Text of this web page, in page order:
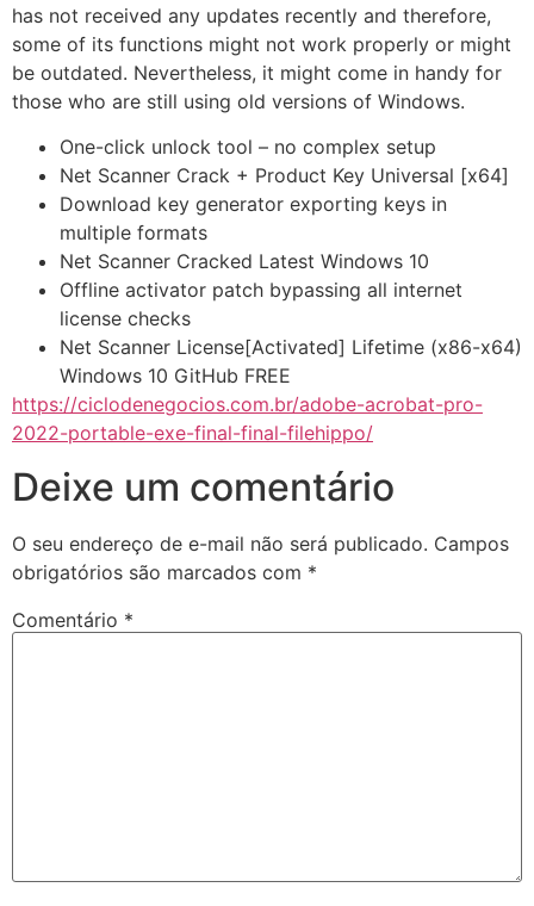
has not received any updates recently and therefore,
some of its functions might not work properly or might
be outdated. Nevertheless, it might come in handy for
those who are still using old versions of Windows.
One-click unlock tool – no complex setup
Net Scanner Crack + Product Key Universal [x64]
Download key generator exporting keys in
multiple formats
Net Scanner Cracked Latest Windows 10
Offline activator patch bypassing all internet
license checks
Net Scanner License[Activated] Lifetime (x86-x64)
Windows 10 GitHub FREE
https://ciclodenegocios.com.br/adobe-acrobat-pro-
2022-portable-exe-final-final-filehippo/
Deixe um comentário
O seu endereço de e-mail não será publicado. Campos
obrigatórios são marcados com *
Comentário *